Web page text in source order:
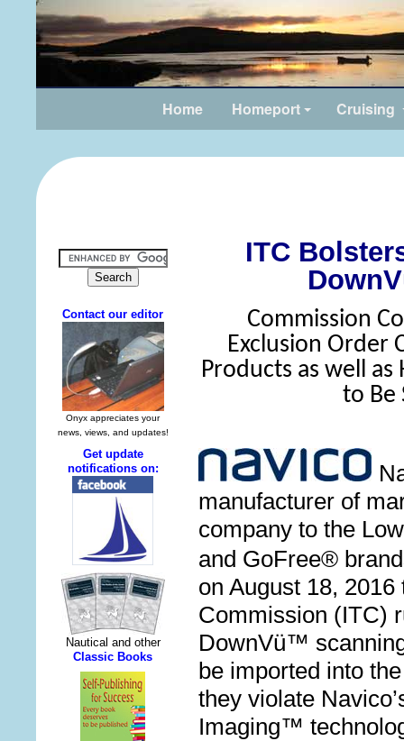
Home Homeport Cruising
ITC
DownV
Commission
Exclusion Order
Products as well as
to Be
manufacturer of
company to the
and GoFree®
on August 18,
Commission (ITC)
DownVü™
be imported into
they violate
Imaging™